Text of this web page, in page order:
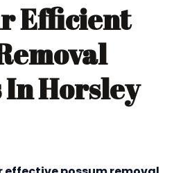
Efficient
In Horsley